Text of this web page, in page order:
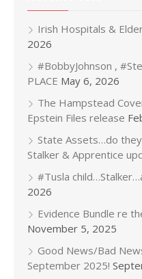
Irish Hospitals &
2026
#BobbyJohnson ,
PLACE May 6, 2026
The Hampstead
Epstein Files release
State Assets…do
Stalker & Apprentice
#Tusla
2026
Evidence Bundle re
November 5, 2025
Good News/Bad
September 2025!